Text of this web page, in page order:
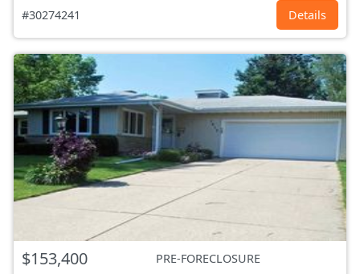
#30274241 Details
$153,400
PRE-FORECLOSURE